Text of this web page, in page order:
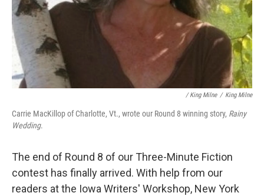
/ King Milne / King Milne
Carrie MacKillop of Charlotte, Vt., wrote our Round 8 winning story, Rainy
Wedding.
The end of Round 8 of our Three-Minute Fiction
contest has finally arrived. With help from our
readers at the Iowa Writers' Workshop, New York